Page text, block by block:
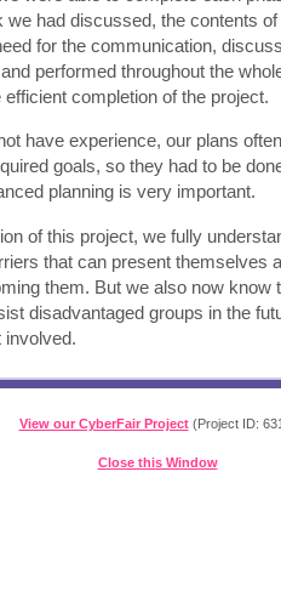
we had discussed, the contents
for the communication,
performed throughout the
completion of the project.
have experience, our plans
goals, so they had to be
planning is very important.
of this project, we fully
that can present themselves
them. But we also now know
disadvantaged groups in the
involved.
View our CyberFair Project(Project ID:
Close this Window